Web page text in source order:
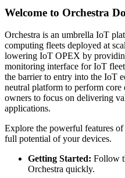
Welcome to Orchestra
Orchestra is an umbrella IoT
computing fleets deployed at
lowering IoT OPEX by
monitoring interface for IoT
the barrier to entry into the IoT
neutral platform to perform
owners to focus on delivering
applications.
Explore the powerful features
full potential of your devices.
Getting Started: Follow
Orchestra quickly.